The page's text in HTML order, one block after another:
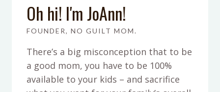
Oh hi! I'm JoAnn!
FOUNDER, NO GUILT MOM.
There’s a big misconception that to be
a good mom, you have to be 100%
available to your kids – and sacrifice